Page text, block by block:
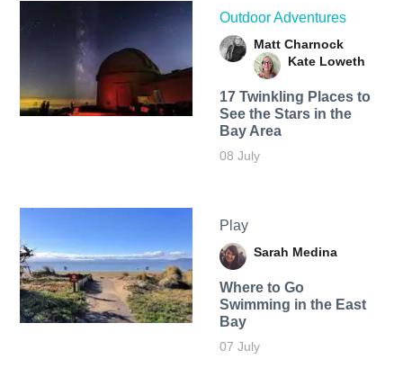
Outdoor Adventures
Matt Charnock
Kate Loweth
17 Twinkling Places to
See the Stars in the
Bay Area
08 July
Play
Sarah Medina
Where to Go
Swimming in the East
Bay
07 July